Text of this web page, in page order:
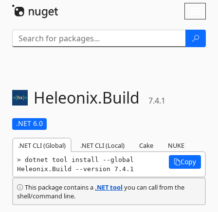
Heleonix.Build 7.4.1
.NET 6.0
.NET CLI (Global) .NET CLI (Local) Cake NUKE
dotnet tool install --global
Heleonix.Build --version 7.4.1
Copy
This package contains a.NET tool you can call from the
shell/command line.